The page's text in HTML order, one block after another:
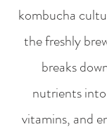
kombucha
the freshly
breaks
nutrients
vitamins, and